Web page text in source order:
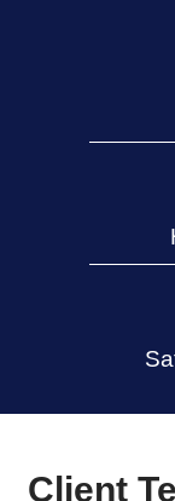
As a
across
you get